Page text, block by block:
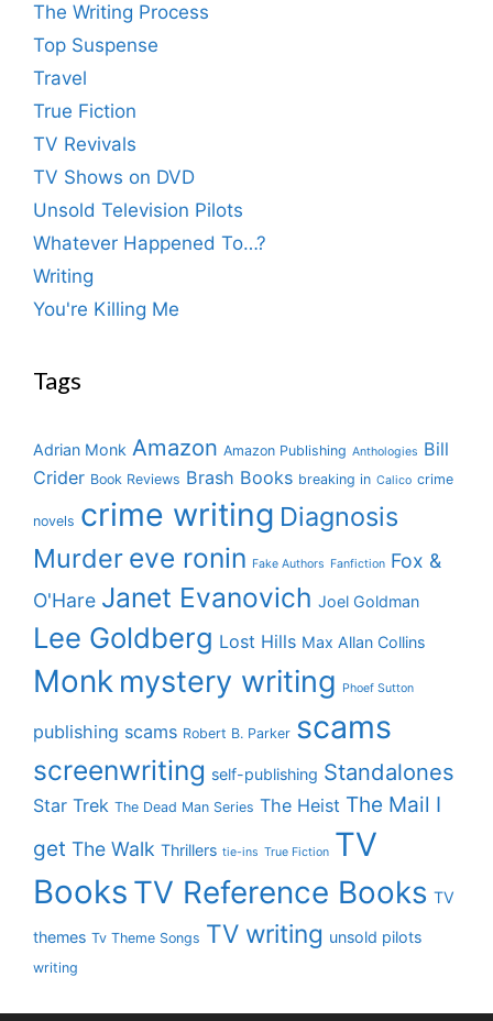
The Writing Process
Top Suspense
Travel
True Fiction
TV Revivals
TV Shows on DVD
Unsold Television Pilots
Whatever Happened To…?
Writing
You're Killing Me
Tags
Adrian Monk Amazon Amazon Publishing Anthologies Bill
Crider Book Reviews Brash Books breaking in Calico crime
novels crime writing Diagnosis
Murder eve ronin Fake Authors Fanfiction Fox &
O'Hare Janet Evanovich Joel Goldman
Lee Goldberg Lost Hills Max Allan Collins
Monk mystery writing Phoef Sutton
publishing scams Robert B. Parker scams
screenwriting self-publishing Standalones
Star Trek The Dead Man Series The Heist The Mail I
get The Walk Thrillers tie-ins True Fiction TV
Books TV Reference Books TV
themes Tv Theme Songs TV writing unsold pilots
writing